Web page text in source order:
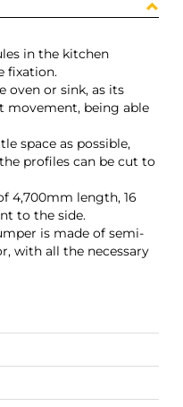
in the kitchen
fixation.
oven or sink, as its
movement, being able
space as possible,
profiles can be cut to
4,700mm length, 16
to the side.
is made of semi-
with all the necessary